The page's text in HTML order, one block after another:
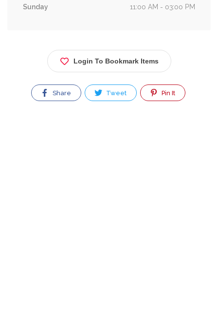
Sunday
11:00 AM - 03:00 PM
Login To Bookmark Items
Share Tweet Pin It